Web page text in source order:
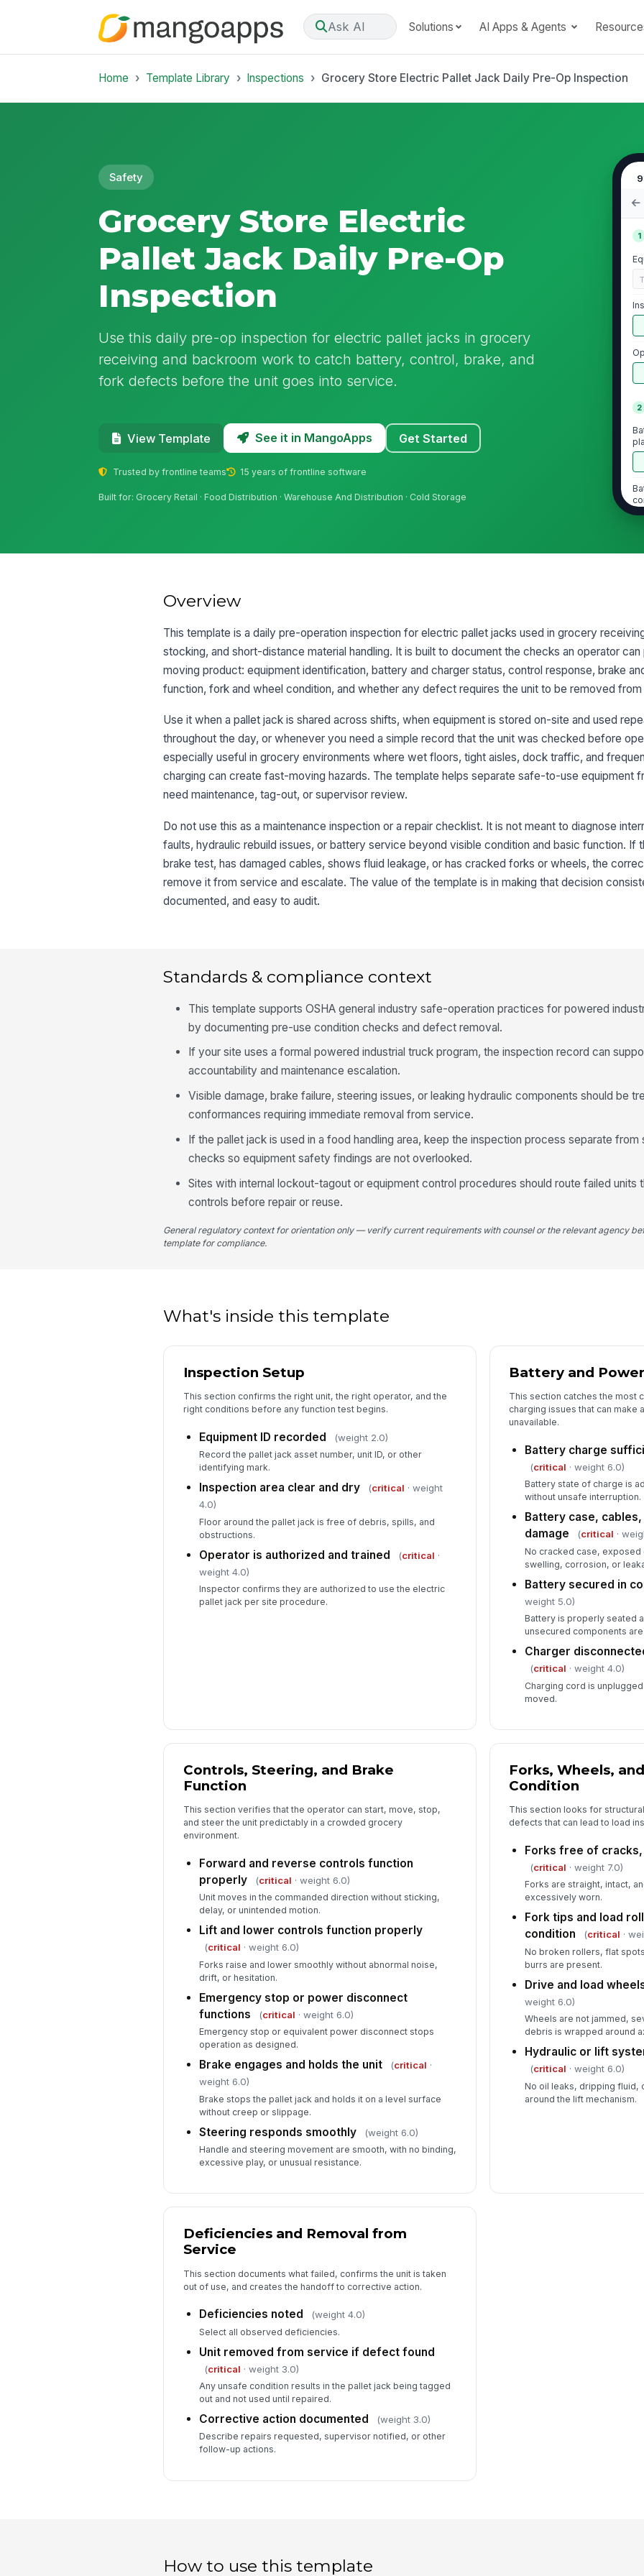
Ask AI Solutions AI Apps & Agents
Home Template Library Inspections Grocery Store Electric Pallet Jack Daily Pre-Op Inspection
Safety
Grocery Store Electric
Pallet Jack Daily Pre-Op
Inspection
Use this daily pre-op inspection for electric pallet jacks in grocery
receiving and backroom work to catch battery, control, brake, and
fork defects before the unit goes into service.
View Template See it in MangoApps Get Started
Trusted by frontline teams 15 years of frontline software
Built for: Grocery Retail · Food Distribution · Warehouse And Distribution · Cold Storage
1
2
Overview
This template is a daily pre-operation inspection for electric pallet jacks used in grocery
stocking, and short-distance material handling. It is built to document the checks an operator
moving product: equipment identification, battery and charger status, control response, brake
function, fork and wheel condition, and whether any defect requires the unit to be removed
Use it when a pallet jack is shared across shifts, when equipment is stored on-site and used
throughout the day, or whenever you need a simple record that the unit was checked before
especially useful in grocery environments where wet floors, tight aisles, dock traffic, and
charging can create fast-moving hazards. The template helps separate safe-to-use equipment
need maintenance, tag-out, or supervisor review.
Do not use this as a maintenance inspection or a repair checklist. It is not meant to diagnose
faults, hydraulic rebuild issues, or battery service beyond visible condition and basic function. If
brake test, has damaged cables, shows fluid leakage, or has cracked forks or wheels, the
remove it from service and escalate. The value of the template is in making that decision
documented, and easy to audit.
Standards & compliance context
This template supports OSHA general industry safe-operation practices for powered
by documenting pre-use condition checks and defect removal.
If your site uses a formal powered industrial truck program, the inspection record can
accountability and maintenance escalation.
Visible damage, brake failure, steering issues, or leaking hydraulic components should be
conformances requiring immediate removal from service.
If the pallet jack is used in a food handling area, keep the inspection process separate from
checks so equipment safety findings are not overlooked.
Sites with internal lockout-tagout or equipment control procedures should route failed units
controls before repair or reuse.
General regulatory context for orientation only — verify current requirements with counsel or the relevant agency
template for compliance.
What's inside this template
Inspection Setup
This section confirms the right unit, the right operator, and the
right conditions before any function test begins.
Equipment ID recorded (weight 2.0)
Record the pallet jack asset number, unit ID, or other
identifying mark.
Inspection area clear and dry (critical · weight
4.0)
Floor around the pallet jack is free of debris, spills, and
obstructions.
Operator is authorized and trained (critical ·
weight 4.0)
Inspector confirms they are authorized to use the electric
pallet jack per site procedure.
Battery and
This section catches the most
charging issues that can make
unavailable.
Battery charge
(critical · weight 6.0)
Battery state of charge is
without unsafe interruption.
Battery case,
damage
(critical ·
No cracked case,
swelling, corrosion, or
Battery secured in
weight 5.0)
Battery is properly seated
unsecured components
Charger
(critical · weight 4.0)
Charging cord is
moved.
Controls, Steering, and Brake
Function
This section verifies that the operator can start, move, stop,
and steer the unit predictably in a crowded grocery
environment.
Forward and reverse controls function
properly
(critical · weight 6.0)
Unit moves in the commanded direction without sticking,
delay, or unintended motion.
Lift and lower controls function properly
(critical · weight 6.0)
Forks raise and lower smoothly without abnormal noise,
drift, or hesitation.
Emergency stop or power disconnect
functions
(critical · weight 6.0)
Emergency stop or equivalent power disconnect stops
operation as designed.
Brake engages and holds the unit (critical ·
weight 6.0)
Brake stops the pallet jack and holds it on a level surface
without creep or slippage.
Steering responds smoothly (weight 6.0)
Handle and steering movement are smooth, with no binding,
excessive play, or unusual resistance.
Forks, Wheels,
Condition
This section looks for
defects that can lead to load
Forks free of
(critical · weight 7.0)
Forks are straight, intact,
excessively worn.
Fork tips and load
condition
(critical ·
No broken rollers, flat
burrs are present.
Drive and load
weight 6.0)
Wheels are not jammed,
debris is wrapped around
Hydraulic or lift
(critical · weight 6.0)
No oil leaks, dripping fluid,
around the lift mechanism.
Deficiencies and Removal from
Service
This section documents what failed, confirms the unit is taken
out of use, and creates the handoff to corrective action.
Deficiencies noted (weight 4.0)
Select all observed deficiencies.
Unit removed from service if defect found
(critical · weight 3.0)
Any unsafe condition results in the pallet jack being tagged
out and not used until repaired.
Corrective action documented (weight 3.0)
Describe repairs requested, supervisor notified, or other
follow-up actions.
How to use this template